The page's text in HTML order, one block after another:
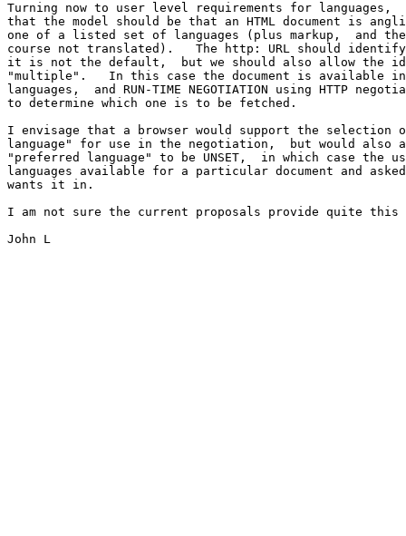
Turning now to user level requirements for languages,
that the model should be that an HTML document is
one of a listed set of languages (plus markup,  and
course not translated).   The http: URL should
it is not the default,  but we should also allow the
"multiple".   In this case the document is available
languages,  and RUN-TIME NEGOTIATION using HTTP
to determine which one is to be fetched.
I envisage that a browser would support the selection
language" for use in the negotiation,  but would also
"preferred language" to be UNSET,  in which case the
languages available for a particular document and
wants it in.
I am not sure the current proposals provide quite
John L